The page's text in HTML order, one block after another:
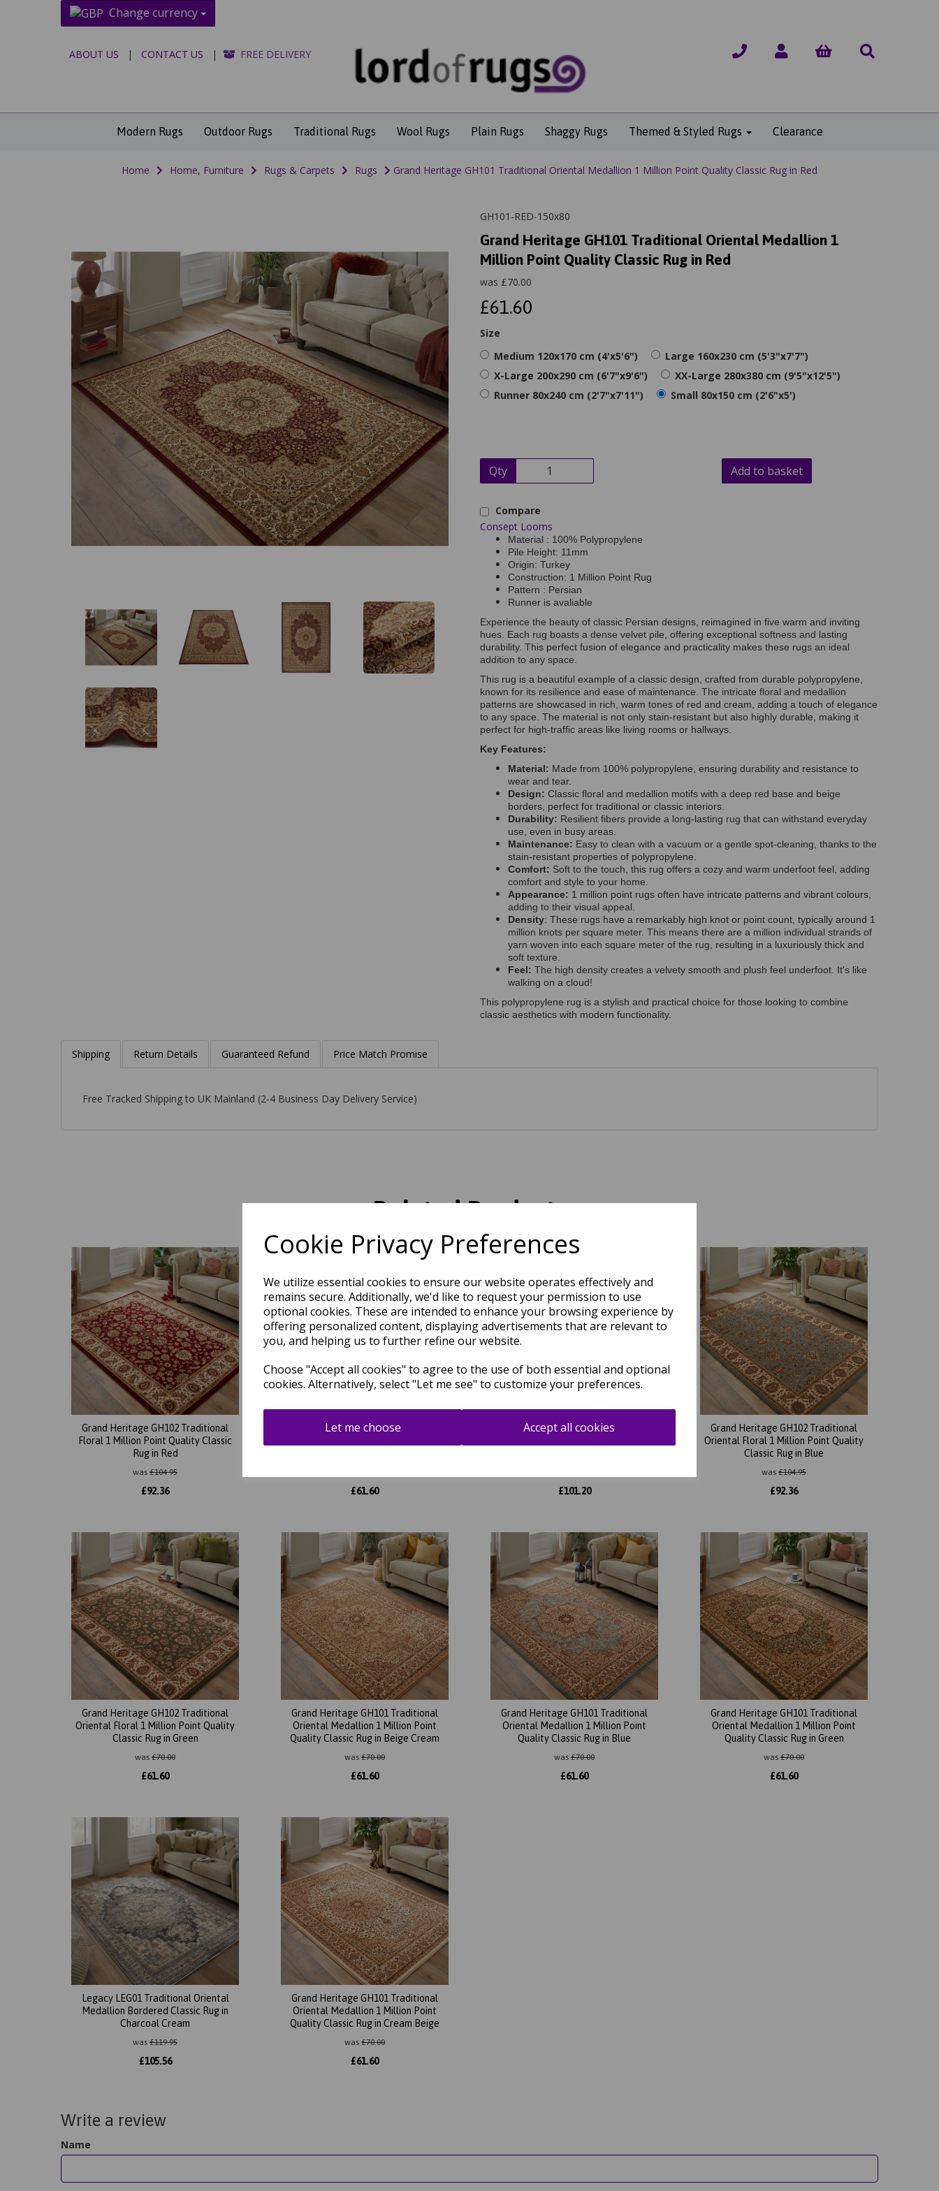
Cookie Privacy Preferences
We utilize essential cookies to ensure our website operates effectively and
remains secure. Additionally, we'd like to request your permission to use
optional cookies. These are intended to enhance your browsing experience by
offering personalized content, displaying advertisements that are relevant to
you, and helping us to further refine our website.
Choose "Accept all cookies" to agree to the use of both essential and optional
cookies. Alternatively, select "Let me see" to customize your preferences.
Let me choose Accept all cookies
Change currency
ABOUT US | CONTACT US | FREE DELIVERY
Modern Rugs Outdoor Rugs Traditional Rugs Wool Rugs Plain Rugs Shaggy Rugs Themed & Styled Rugs Clearance
Home Home, Furniture Rugs & Carpets Rugs Grand Heritage GH101 Traditional Oriental Medallion 1 Million Point Quality Classic Rug in Red
GH101-RED-150x80
Grand Heritage GH101 Traditional Oriental Medallion 1
Million Point Quality Classic Rug in Red
was £70.00
£61.60
Size
Medium 120x170 cm (4'x5'6")
Large 160x230 cm (5'3"x7'7")
X-Large 200x290 cm (6'7"x9'6")
XX-Large 280x380 cm (9'5"x12'5")
Runner 80x240 cm (2'7"x7'11")
Small 80x150 cm (2'6"x5')
Qty Add to basket
Compare
Consept Looms
Material : 100% Polypropylene
Pile Height: 11mm
Origin: Turkey
Construction: 1 Million Point Rug
Pattern : Persian
Runner is avaliable
Experience the beauty of classic Persian designs, reimagined in five warm and inviting
hues. Each rug boasts a dense velvet pile, offering exceptional softness and lasting
durability. This perfect fusion of elegance and practicality makes these rugs an ideal
addition to any space.
This rug is a beautiful example of a classic design, crafted from durable polypropylene,
known for its resilience and ease of maintenance. The intricate floral and medallion
patterns are showcased in rich, warm tones of red and cream, adding a touch of elegance
to any space. The material is not only stain-resistant but also highly durable, making it
perfect for high-traffic areas like living rooms or hallways.
Key Features:
Material: Made from 100% polypropylene, ensuring durability and resistance to
wear and tear.
Design: Classic floral and medallion motifs with a deep red base and beige
borders, perfect for traditional or classic interiors.
Durability: Resilient fibers provide a long-lasting rug that can withstand everyday
use, even in busy areas.
Maintenance: Easy to clean with a vacuum or a gentle spot-cleaning, thanks to the
stain-resistant properties of polypropylene.
Comfort: Soft to the touch, this rug offers a cozy and warm underfoot feel, adding
comfort and style to your home.
Appearance: 1 million point rugs often have intricate patterns and vibrant colours,
adding to their visual appeal.
Density: These rugs have a remarkably high knot or point count, typically around 1
million knots per square meter. This means there are a million individual strands of
yarn woven into each square meter of the rug, resulting in a luxuriously thick and
soft texture.
Feel: The high density creates a velvety smooth and plush feel underfoot. It's like
walking on a cloud!
This polypropylene rug is a stylish and practical choice for those looking to combine
classic aesthetics with modern functionality.
Shipping Return Details Guaranteed Refund Price Match Promise
Free Tracked Shipping to UK Mainland (2-4 Business Day Delivery Service)
Related Products
Grand Heritage GH102 Traditional
Floral 1 Million Point Quality Classic
Rug in Red
was £104.95
£92.36
Grand Heritage GH102 Traditional
£61.60
Grand Heritage GH102 Traditional
£101.20
Grand Heritage GH102 Traditional
Oriental Floral 1 Million Point Quality
Classic Rug in Blue
was £104.95
£92.36
Grand Heritage GH102 Traditional
Oriental Floral 1 Million Point Quality
Classic Rug in Green
was £70.00
£61.60
Grand Heritage GH101 Traditional
Oriental Medallion 1 Million Point
Quality Classic Rug in Beige Cream
was £70.00
£61.60
Grand Heritage GH101 Traditional
Oriental Medallion 1 Million Point
Quality Classic Rug in Blue
was £70.00
£61.60
Grand Heritage GH101 Traditional
Oriental Medallion 1 Million Point
Quality Classic Rug in Green
was £70.00
£61.60
Legacy LEG01 Traditional Oriental
Medallion Bordered Classic Rug in
Charcoal Cream
was £119.95
£105.56
Grand Heritage GH101 Traditional
Oriental Medallion 1 Million Point
Quality Classic Rug in Cream Beige
was £70.00
£61.60
Write a review
Name